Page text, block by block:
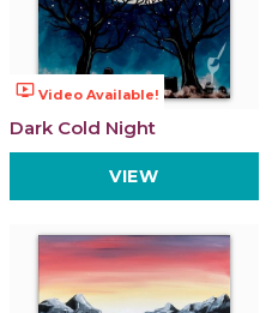
ondemand_video Video Available!
Dark Cold Night
VIEW